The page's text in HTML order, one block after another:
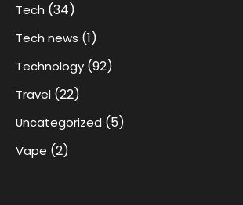
Tech (34)
Tech news (1)
Technology (92)
Travel (22)
Uncategorized (5)
Vape (2)